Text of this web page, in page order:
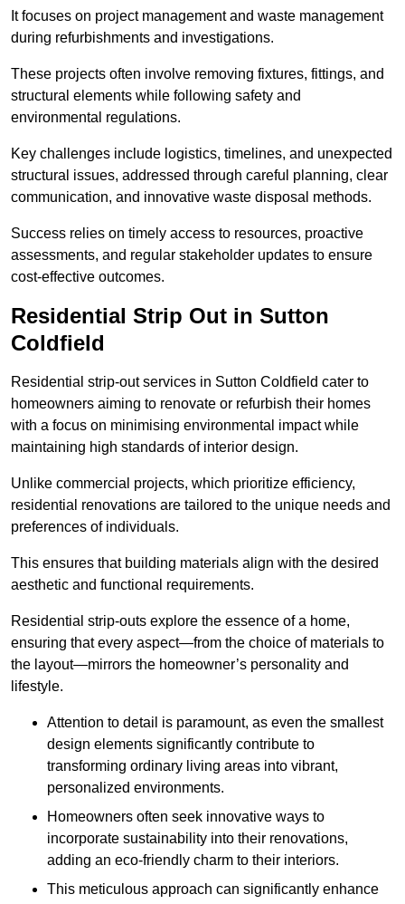
It focuses on project management and waste management
during refurbishments and investigations.
These projects often involve removing fixtures, fittings, and
structural elements while following safety and
environmental regulations.
Key challenges include logistics, timelines, and unexpected
structural issues, addressed through careful planning, clear
communication, and innovative waste disposal methods.
Success relies on timely access to resources, proactive
assessments, and regular stakeholder updates to ensure
cost-effective outcomes.
Residential Strip Out in Sutton
Coldfield
Residential strip-out services in Sutton Coldfield cater to
homeowners aiming to renovate or refurbish their homes
with a focus on minimising environmental impact while
maintaining high standards of interior design.
Unlike commercial projects, which prioritize efficiency,
residential renovations are tailored to the unique needs and
preferences of individuals.
This ensures that building materials align with the desired
aesthetic and functional requirements.
Residential strip-outs explore the essence of a home,
ensuring that every aspect—from the choice of materials to
the layout—mirrors the homeowner’s personality and
lifestyle.
Attention to detail is paramount, as even the smallest
design elements significantly contribute to
transforming ordinary living areas into vibrant,
personalized environments.
Homeowners often seek innovative ways to
incorporate sustainability into their renovations,
adding an eco-friendly charm to their interiors.
This meticulous approach can significantly enhance